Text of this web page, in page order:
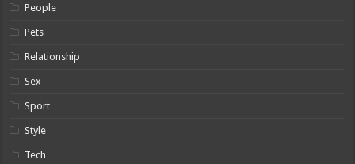
People
Pets
Relationship
Sex
Sport
Style
Tech